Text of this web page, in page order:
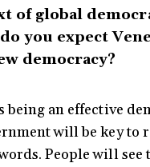
of global
you expect
democracy?
being an effective
will be key to
People will see